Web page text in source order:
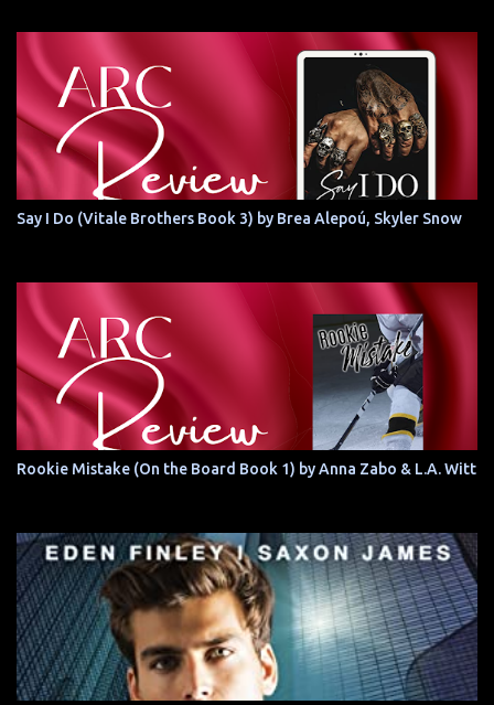
Say I Do (Vitale Brothers Book 3) by Brea Alepoú, Skyler Snow
Rookie Mistake (On the Board Book 1) by Anna Zabo & L.A. Witt